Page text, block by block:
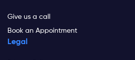
Give us a call
Book an Appointment
Legal